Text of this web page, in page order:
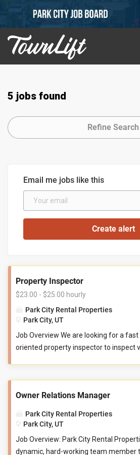
5 jobs found
Refine Search
Email me jobs like this
Property Inspector
$23.00 - $25.00 hourly
Park City Rental Properties
Park City, UT
Job Overview We are looking for a
oriented property inspector to inspect
handles, and faucets to ensure they
properly. You will also check to
items promised to guests by our
event that you determine attention is
Owner Relations Manager
Park City Rental Properties
Park City, UT
Job Overview: Park City Rental
dynamic, hard-working team member